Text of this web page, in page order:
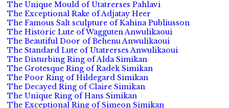
The Unique Mould of Utatrerses Pahlavi
The Exceptional Rake of Adjatay Heer
The Famous Salt sculpture of Kahina Publiusson
The Historic Lute of Wagguten Anwulikaoui
The Beautiful Door of Behenu Anwulikaoui
The Standard Lute of Utatrerses Anwulikaoui
The Disturbing Ring of Alda Simikan
The Grotesque Ring of Radek Simikan
The Poor Ring of Hildegard Simikan
The Decayed Ring of Claire Simikan
The Unique Ring of Hans Simikan
The Exceptional Ring of Simeon Simikan